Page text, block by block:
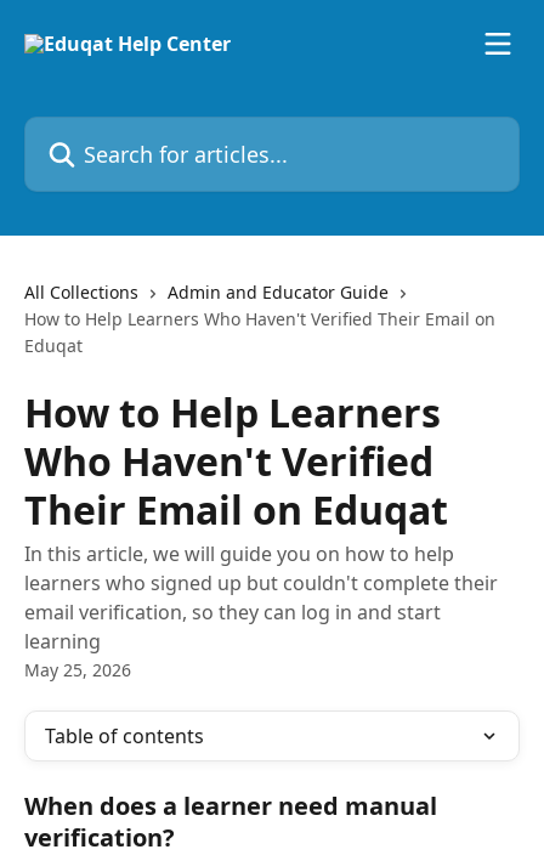
Search for articles...
All Collections
Admin and Educator Guide
How to Help Learners Who Haven't Verified Their Email on
Eduqat
How to Help Learners
Who Haven't Verified
Their Email on Eduqat
In this article, we will guide you on how to help
learners who signed up but couldn't complete their
email verification, so they can log in and start
learning
May 25, 2026
Table of contents
When does a learner need manual
verification?